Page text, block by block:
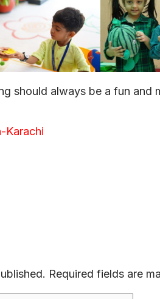
should always be a fun
Karachi
Required fields are